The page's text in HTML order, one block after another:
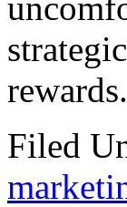
rewards.
Filed